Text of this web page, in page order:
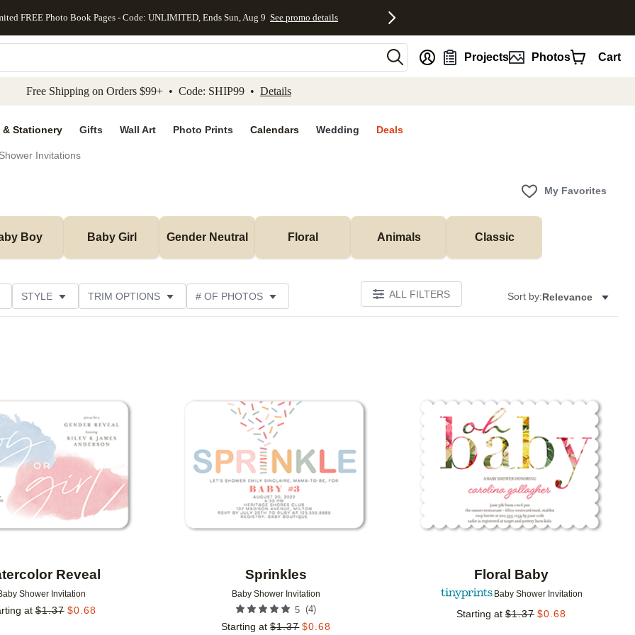
to main content Skip to footer Accessibility Statement
FREE Photo Book Pages - Code: UNLIMITED, Ends Sun, Aug 9 See promo details
Projects Photos Cart
Free Shipping on Orders $99+ • Code: SHIP99 • Details
& Stationery Gifts Wall Art Photo Prints Calendars Wedding Deals
Invitations
My Favorites
Boy Baby Girl Gender Neutral Floral Animals Classic
STYLE TRIM OPTIONS # OF PHOTOS ALL FILTERS Sort by:Relevance
Reveal
Shower Invitation
at $1.37 $0.68
Sprinkles
Baby Shower Invitation
5 (4)
Starting at $1.37 $0.68
Floral Baby
Baby Shower Invitation
Starting at $1.37 $0.68